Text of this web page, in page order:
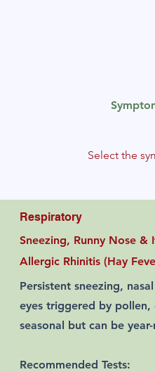
Select the
Respiratory
Sneezing, Runny Nose &
Allergic Rhinitis (Hay
Persistent sneezing,
eyes triggered by
seasonal but can be
Recommended Tests: